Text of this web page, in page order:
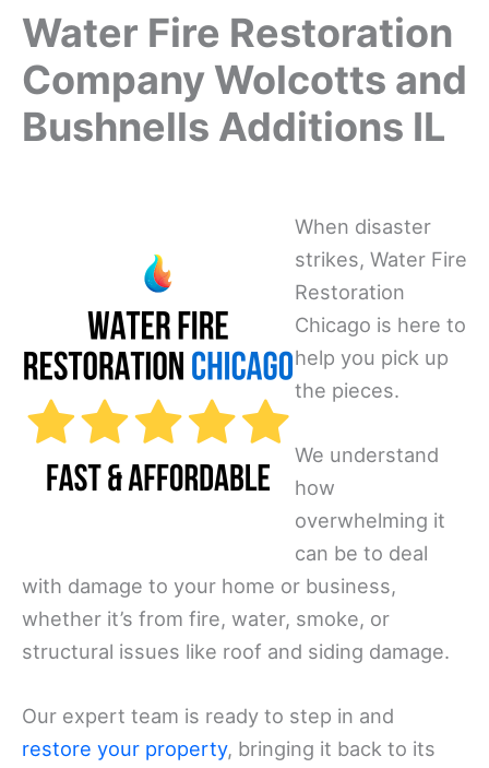
Water Fire Restoration
Company Wolcotts and
Bushnells Additions IL
When disaster
strikes, Water Fire
Restoration
Chicago is here to
help you pick up
the pieces.
We understand
how
overwhelming it
can be to deal
with damage to your home or business,
whether it’s from fire, water, smoke, or
structural issues like roof and siding damage.
Our expert team is ready to step in and
restore your property, bringing it back to its